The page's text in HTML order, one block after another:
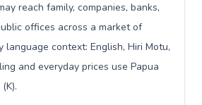
reach family, companies, banks,
offices across a market of
language context: English, Hiri Motu,
and everyday prices use Papua